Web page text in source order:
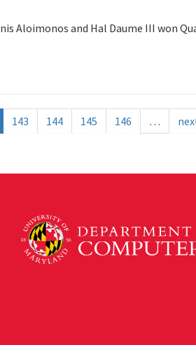
Aloimonos and Hal Daume III won
143 144 145 146 …